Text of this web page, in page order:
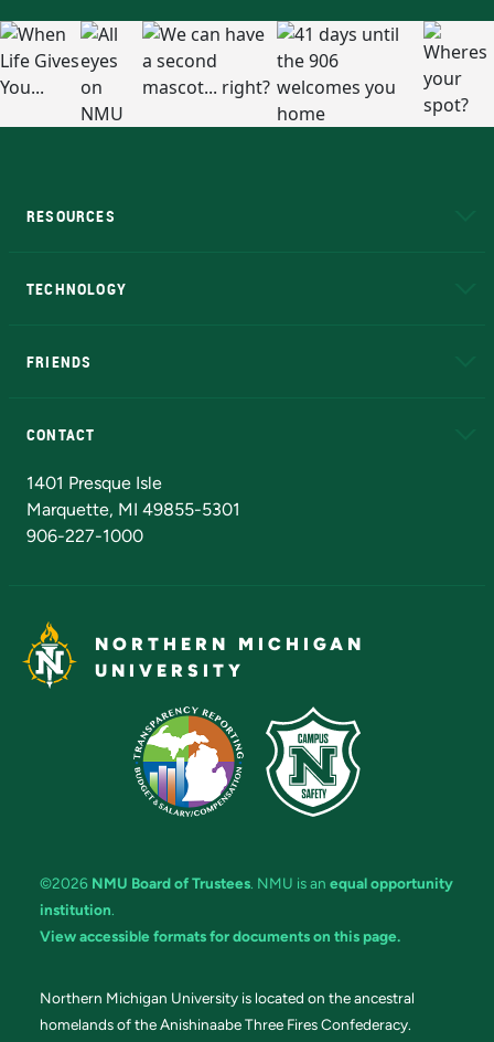
RESOURCES
TECHNOLOGY
FRIENDS
CONTACT
1401 Presque Isle
Marquette, MI 49855-5301
906-227-1000
NORTHERN MICHIGAN
UNIVERSITY
©2026 NMU Board of Trustees. NMU is an equal opportunity
institution.
View accessible formats for documents on this page.
Northern Michigan University is located on the ancestral
homelands of the Anishinaabe Three Fires Confederacy.